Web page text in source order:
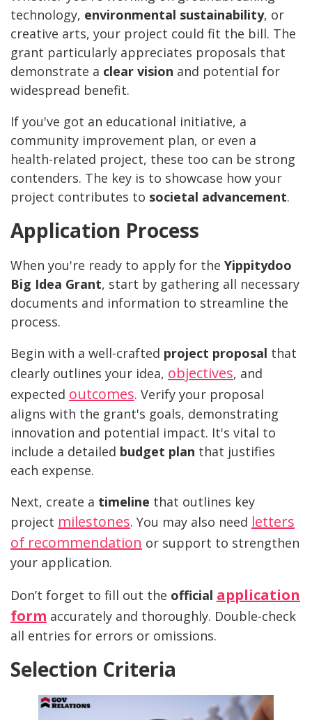
technology, environmental sustainability, or
creative arts, your project could fit the bill. The
grant particularly appreciates proposals that
demonstrate a clear vision and potential for
widespread benefit.
If you've got an educational initiative, a
community improvement plan, or even a
health-related project, these too can be strong
contenders. The key is to showcase how your
project contributes to societal advancement.
Application Process
When you're ready to apply for the Yippitydoo
Big Idea Grant, start by gathering all necessary
documents and information to streamline the
process.
Begin with a well-crafted project proposal that
clearly outlines your idea, objectives, and
expected outcomes. Verify your proposal
aligns with the grant's goals, demonstrating
innovation and potential impact. It's vital to
include a detailed budget plan that justifies
each expense.
Next, create a timeline that outlines key
project milestones. You may also need letters
of recommendation or support to strengthen
your application.
Don’t forget to fill out the official application
form accurately and thoroughly. Double-check
all entries for errors or omissions.
Selection Criteria